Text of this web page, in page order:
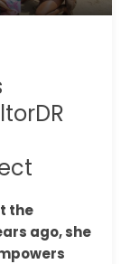
the
ago, she